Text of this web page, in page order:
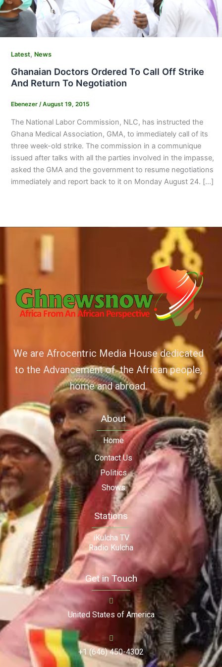
Latest, News
Ghanaian Doctors Ordered To Call Off Strike
And Return To Negotiation
Ebenezer /August 19, 2015
The National Labor Commission, NLC, has instructed the
Ghana Medical Association, GMA, to immediately call of its
three week-old strike. The commission in a communique
issued after talks with all the parties involved in the impasse,
asked the GMA and the government to resume negotiations
immediately and report back to it on Monday August 24. […]
We are Afrocentric Media House dedicated
to the Advancement of the African people,
home and abroad.
About
Home
Contact Us
Politics
Shows
Stations
iKulcha TV
Radio Kulcha
Get in Touch
United States of America
+1 (646) 450-4302